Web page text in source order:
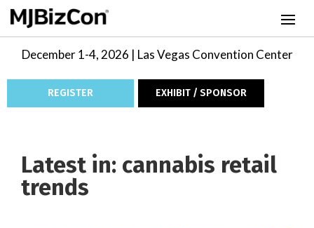
December 1-4, 2026 | Las Vegas Convention Center
REGISTER EXHIBIT / SPONSOR
Latest in: cannabis retail
trends